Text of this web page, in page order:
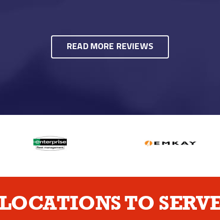
READ MORE REVIEWS
TO